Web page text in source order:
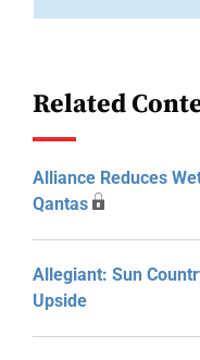
Related
Alliance Reduces
Qantas
Allegiant: Sun
Upside